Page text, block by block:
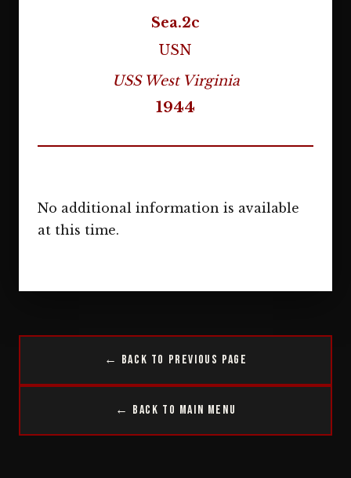
Sea.2c
USN
USS West Virginia
1944
No additional information is available
at this time.
← Back to Previous Page
← Back to Main Menu